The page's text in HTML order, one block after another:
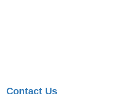
Contact Us